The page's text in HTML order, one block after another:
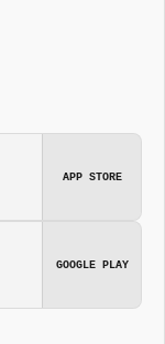
APP STORE
GOOGLE PLAY